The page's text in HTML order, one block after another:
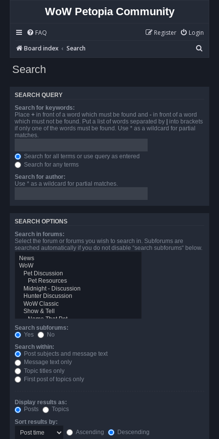
WoW Petopia Community
FAQ Login
Register
Board index
Search
e
Search
SEARCH QUERY
Search for keywords:
Place + in front of a word which must be found and - in front of a word
which must not be found. Put a list of words separated by | into brackets
if only one of the words must be found. Use * as a wildcard for partial
matches.
Search for all terms or use query as entered
Search for any terms
Search for author:
Use * as a wildcard for partial matches.
SEARCH OPTIONS
Search in forums:
Select the forum or forums you wish to search in. Subforums are
searched automatically if you do not disable “search subforums“ below.
Search subforums:
Yes
No
Search within:
Post subjects and message text
Message text only
Topic titles only
First post of topics only
Display results as:
Posts
Topics
Sort results by:
Ascending
Descending